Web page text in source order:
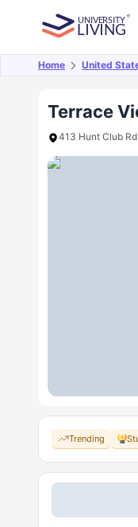
Home United
Terrace
413 Hunt Club
Overview
Trending